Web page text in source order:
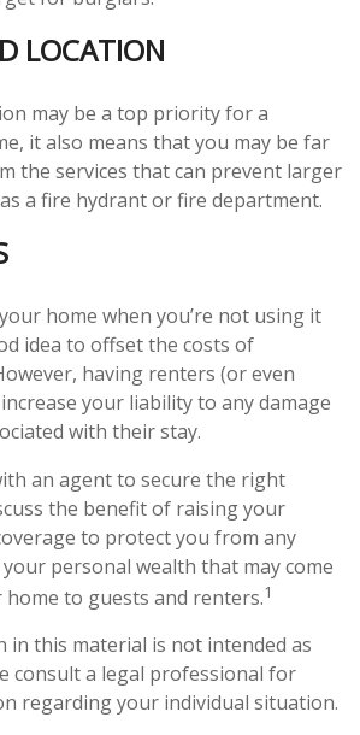
LOCATION
may be a top priority for a
it also means that you may be far
the services that can prevent larger
a fire hydrant or fire department.
home when you’re not using it
idea to offset the costs of
having renters (or even
your liability to any damage
with their stay.
an agent to secure the right
the benefit of raising your
to protect you from any
personal wealth that may come
to guests and renters.1
in this material is not intended as
consult a legal professional for
regarding your individual situation.